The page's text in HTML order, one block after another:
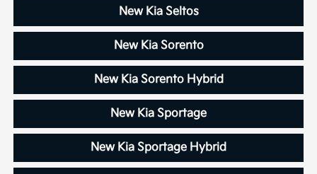
New Kia Seltos
New Kia Sorento
New Kia Sorento Hybrid
New Kia Sportage
New Kia Sportage Hybrid